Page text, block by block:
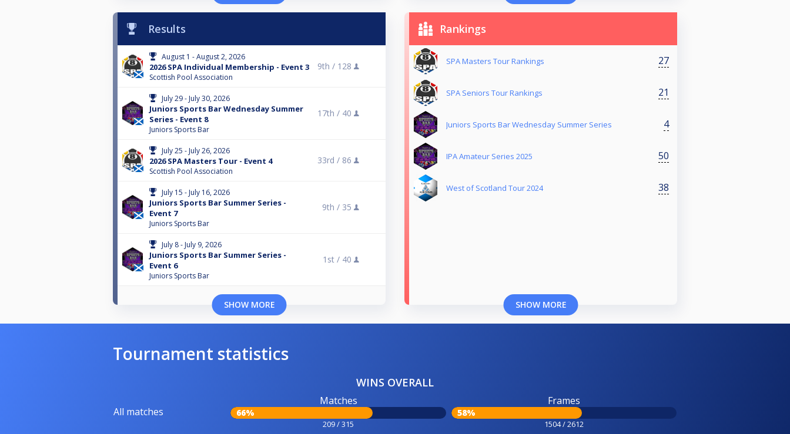
Results
August 1 - August 2, 2026
2026 SPA Individual Membership - Event 3
Scottish Pool Association
9th / 128
July 29 - July 30, 2026
Juniors Sports Bar Wednesday Summer
Series - Event 8
Juniors Sports Bar
17th / 40
July 25 - July 26, 2026
2026 SPA Masters Tour - Event 4
Scottish Pool Association
33rd / 86
July 15 - July 16, 2026
Juniors Sports Bar Summer Series -
Event 7
Juniors Sports Bar
9th / 35
July 8 - July 9, 2026
Juniors Sports Bar Summer Series -
Event 6
Juniors Sports Bar
1st / 40
SHOW MORE
Rankings
SPA Masters Tour Rankings 27
SPA Seniors Tour Rankings 21
Juniors Sports Bar Wednesday Summer Series 4
IPA Amateur Series 2025 50
West of Scotland Tour 2024 38
SHOW MORE
Tournament statistics
WINS OVERALL
All matches
Matches
66%
209 / 315
Frames
58%
1504 / 2612